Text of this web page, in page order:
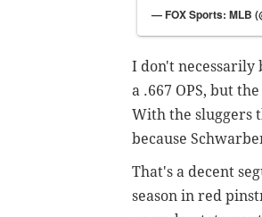
— FOX Sports: MLB
I don't necessarily
a .667 OPS, but
With the sluggers
because
That's a decent
season in red